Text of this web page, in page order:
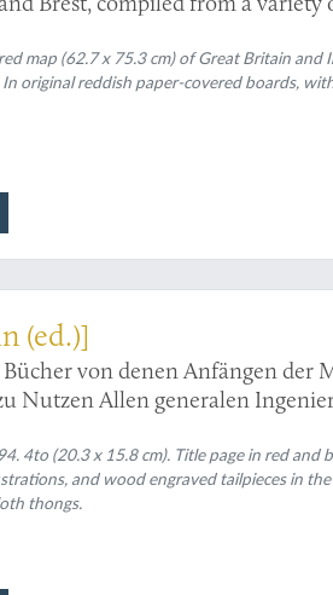
map (62.7 x 75.3 cm) of Great Britain and
original reddish paper-covered boards,
(ed.)]
von denen Anfängen der
Nutzen Allen generalen
A. E. B. V. P.
4to (20.3 x 15.8 cm). Title page in red and
and wood engraved tailpieces in
thongs.